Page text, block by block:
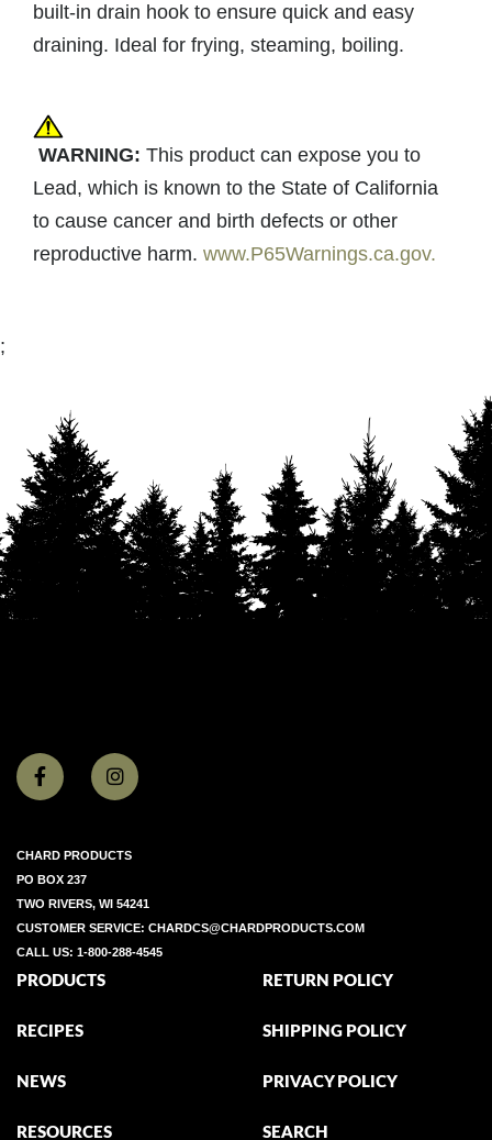
built-in drain hook to ensure quick and easy
draining. Ideal for frying, steaming, boiling.
WARNING: This product can expose you to
Lead, which is known to the State of California
to cause cancer and birth defects or other
reproductive harm. www.P65Warnings.ca.gov.
;
CHARD PRODUCTS
PO BOX 237
TWO RIVERS, WI 54241
CUSTOMER SERVICE: CHARDCS@CHARDPRODUCTS.COM
CALL US: 1-800-288-4545
PRODUCTS
RECIPES
NEWS
RESOURCES
RETURN POLICY
SHIPPING POLICY
PRIVACY POLICY
SEARCH